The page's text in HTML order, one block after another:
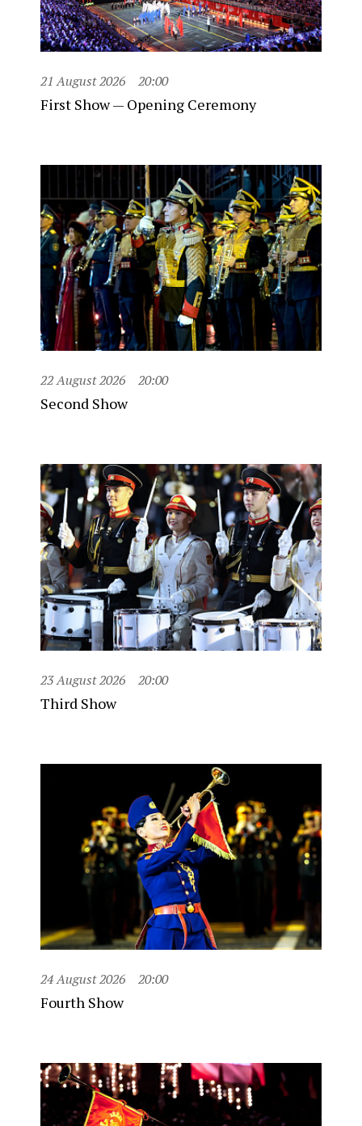
21 August 2026 20:00
First Show — Opening Ceremony
22 August 2026 20:00
Second Show
23 August 2026 20:00
Third Show
24 August 2026 20:00
Fourth Show